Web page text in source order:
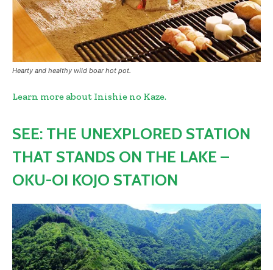
Hearty and healthy wild boar hot pot.
Learn more about Inishie no Kaze.
SEE: THE UNEXPLORED STATION
THAT STANDS ON THE LAKE –
OKU-OI KOJO STATION